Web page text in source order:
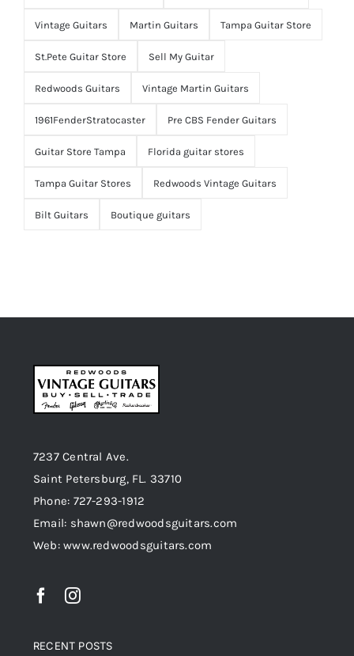
Vintage Guitars Martin Guitars Tampa Guitar Store
St.Pete Guitar Store Sell My Guitar
Redwoods Guitars Vintage Martin Guitars
1961FenderStratocaster Pre CBS Fender Guitars
Guitar Store Tampa Florida guitar stores
Tampa Guitar Stores Redwoods Vintage Guitars
Bilt Guitars Boutique guitars
7237 Central Ave.
Saint Petersburg, FL. 33710
Phone: 727-293-1912
Email: shawn@redwoodsguitars.com
Web: www.redwoodsguitars.com
RECENT POSTS